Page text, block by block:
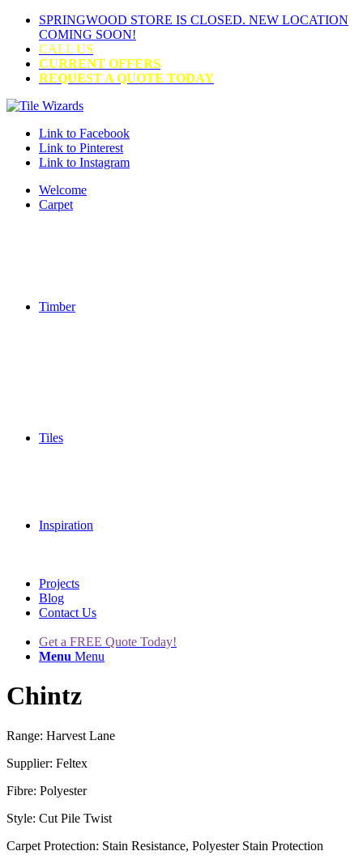
SPRINGWOOD STORE IS CLOSED. NEW LOCATION
COMING SOON!
CALL US
CURRENT OFFERS
REQUEST A QUOTE TODAY
Link to Facebook
Link to Pinterest
Link to Instagram
Welcome
Carpet
Timber
Tiles
Inspiration
Projects
Blog
Contact Us
Get a FREE Quote Today!
Menu Menu
Chintz
Range: Harvest Lane
Supplier: Feltex
Fibre: Polyester
Style: Cut Pile Twist
Carpet Protection: Stain Resistance, Polyester Stain Protection